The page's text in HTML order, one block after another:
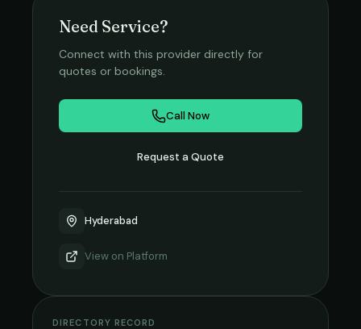
Need Service?
Connect with this provider directly for
quotes or bookings.
Call Now
Request a Quote
Hyderabad
View on Platform
DIRECTORY RECORD